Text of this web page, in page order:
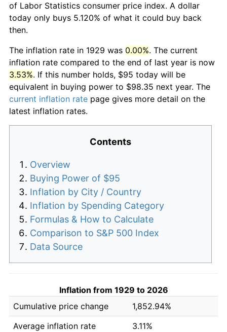
of Labor Statistics consumer price index. A dollar
today only buys 5.120% of what it could buy back
then.
The inflation rate in 1929 was 0.00%. The current
inflation rate compared to the end of last year is now
3.53%. If this number holds, $95 today will be
equivalent in buying power to $98.35 next year. The
current inflation rate page gives more detail on the
latest inflation rates.
Contents
Overview
Buying Power of $95
Inflation by City / Country
Inflation by Spending Category
Formulas & How to Calculate
Comparison to S&P 500 Index
Data Source
Inflation from 1929 to 2026
Cumulative price change
1,852.94%
Average inflation rate
3.11%